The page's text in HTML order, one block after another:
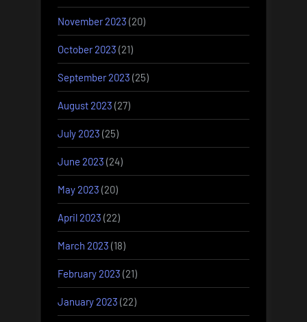
November 2023 (20)
October 2023 (21)
September 2023 (25)
August 2023 (27)
July 2023 (25)
June 2023 (24)
May 2023 (20)
April 2023 (22)
March 2023 (18)
February 2023 (21)
January 2023 (22)